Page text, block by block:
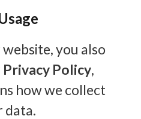
you also
Privacy Policy,
how we collect
data.